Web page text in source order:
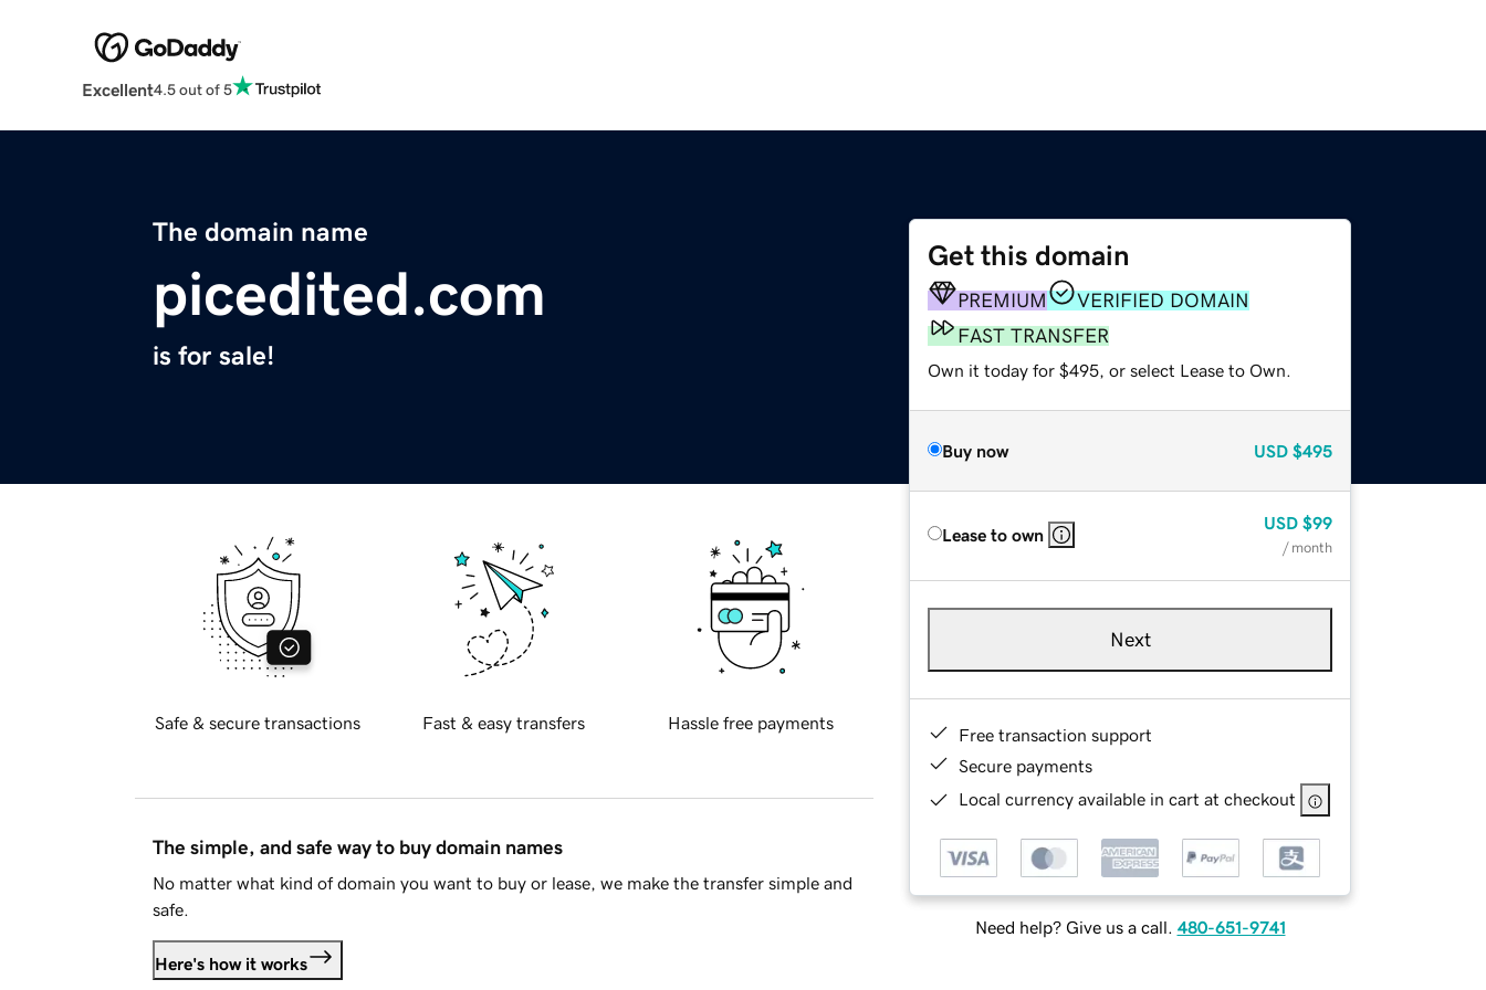
Excellent4.5 out of 5
The domain name
picedited.com
is for sale!
Get this domain
PREMIUM
VERIFIED DOMAIN
FAST TRANSFER
Own it today for $495, or select Lease to Own.
Buy now USD $495
Lease to own
USD $99
/ month
Next
Free transaction support
Secure payments
Local currency available in cart at checkout
Need help? Give us a call. 480-651-9741
Safe & secure transactions Fast & easy transfers Hassle free payments
The simple, and safe way to buy domain names
No matter what kind of domain you want to buy or lease, we make the transfer simple and
safe.
Here's how it works